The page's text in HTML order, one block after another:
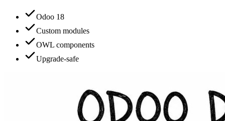
Odoo 18
Custom modules
OWL components
Upgrade-safe